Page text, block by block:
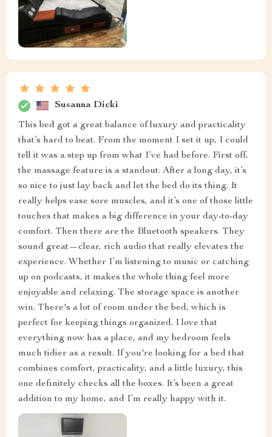
Susanna Dicki
This bed got a great balance of luxury and practicality
that’s hard to beat. From the moment I set it up, I could
tell it was a step up from what I’ve had before. First off,
the massage feature is a standout. After a long day, it’s
so nice to just lay back and let the bed do its thing. It
really helps ease sore muscles, and it’s one of those little
touches that makes a big difference in your day-to-day
comfort. Then there are the Bluetooth speakers. They
sound great—clear, rich audio that really elevates the
experience. Whether I’m listening to music or catching
up on podcasts, it makes the whole thing feel more
enjoyable and relaxing. The storage space is another
win. There's a lot of room under the bed, which is
perfect for keeping things organized. I love that
everything now has a place, and my bedroom feels
much tidier as a result. If you're looking for a bed that
combines comfort, practicality, and a little luxury, this
one definitely checks all the boxes. It’s been a great
addition to my home, and I’m really happy with it.